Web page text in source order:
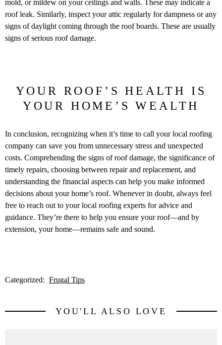
mold, or mildew on your ceilings and walls. These may indicate a
roof leak. Similarly, inspect your attic regularly for dampness or any
signs of daylight coming through the roof boards. These are usually
signs of serious roof damage.
YOUR ROOF’S HEALTH IS
YOUR HOME’S WEALTH
In conclusion, recognizing when it’s time to call your local roofing
company can save you from unnecessary stress and unexpected
costs. Comprehending the signs of roof damage, the significance of
timely repairs, choosing between repair and replacement, and
understanding the financial aspects can help you make informed
decisions about your home’s roof. Whenever in doubt, always feel
free to reach out to your local roofing experts for advice and
guidance. They’re there to help you ensure your roof—and by
extension, your home—remains safe and sound.
Categorized: Frugal Tips
YOU'LL ALSO LOVE